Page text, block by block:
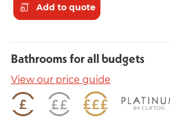
Add to quote
Bathrooms for all budgets
View our price guide